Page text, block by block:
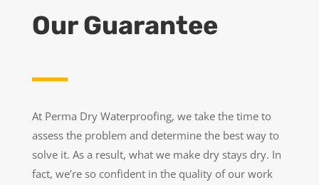
Our Guarantee
At Perma Dry Waterproofing, we take the time to
assess the problem and determine the best way to
solve it. As a result, what we make dry stays dry. In
fact, we’re so confident in the quality of our work